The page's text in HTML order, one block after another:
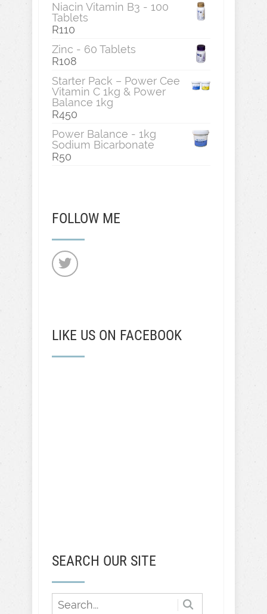
Niacin Vitamin B3 - 100
Tablets
R110
Zinc - 60 Tablets
R108
Starter Pack – Power Cee
Vitamin C 1kg & Power
Balance 1kg
R450
Power Balance - 1kg
Sodium Bicarbonate
R50
FOLLOW ME
LIKE US ON FACEBOOK
SEARCH OUR SITE